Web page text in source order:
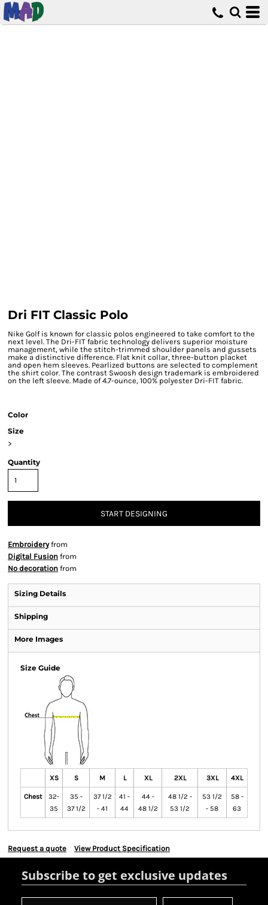
Dri FIT Classic Polo
Nike Golf is known for classic polos engineered to take comfort to the
next level. The Dri-FIT fabric technology delivers superior moisture
management, while the stitch-trimmed shoulder panels and gussets
make a distinctive difference. Flat knit collar, three-button placket
and open hem sleeves. Pearlized buttons are selected to complement
the shirt color. The contrast Swoosh design trademark is embroidered
on the left sleeve. Made of 4.7-ounce, 100% polyester Dri-FIT fabric.
Color
Size
>
Quantity
START DESIGNING
Embroideryfrom
Digital Fusion from
No decoration from
Sizing Details
Shipping
More Images
Size Guide
XS S M L XL 2XL 3XL 4XL
Chest
32-
35
35 -
37 1/2
37 1/2
- 41
41 -
44
44 -
48 1/2
48 1/2 -
53 1/2
53 1/2
- 58
58 -
63
Request a quote View Product Specification
Subscribe to get exclusive updates